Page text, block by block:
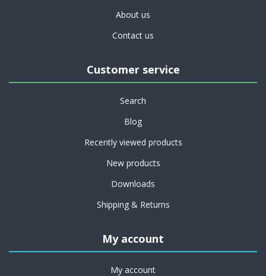
About us
Contact us
Customer service
Search
Blog
Recently viewed products
New products
Downloads
Shipping & Returns
My account
My account